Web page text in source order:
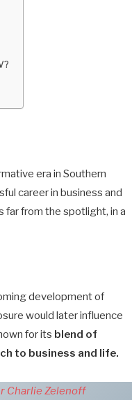
era in Southern
career in business and
far from the spotlight, in a
development of
would later influence
for its blend of
to business and life.
Charlie Zelenoff